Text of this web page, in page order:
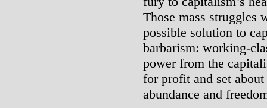
Those mass struggles
possible solution to
barbarism: working-
power from the
for profit and set
abundance and